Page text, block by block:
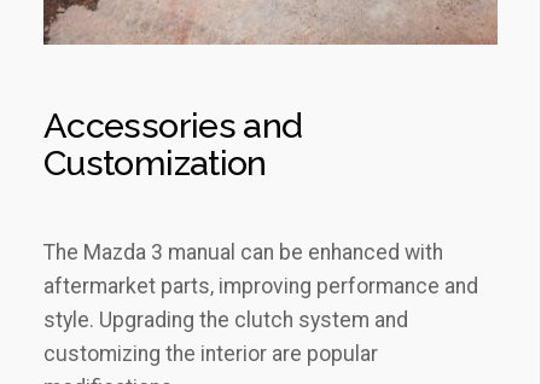
Accessories and
Customization
The Mazda 3 manual can be enhanced with
aftermarket parts‚ improving performance and
style. Upgrading the clutch system and
customizing the interior are popular